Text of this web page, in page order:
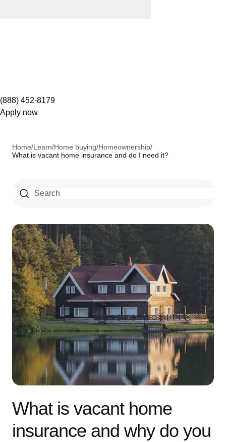
(888) 452-8179
Apply now
Home/Learn/Home buying/Homeownership/
What is vacant home insurance and do I need it?
What is vacant home
insurance and why do you